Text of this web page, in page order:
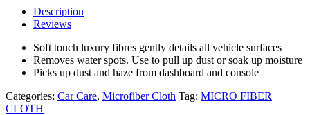
Description
Reviews
Soft touch luxury fibres gently details all vehicle surfaces
Removes water spots. Use to pull up dust or soak up moisture
Picks up dust and haze from dashboard and console
Categories: Car Care, Microfiber Cloth Tag: MICRO FIBER
CLOTH